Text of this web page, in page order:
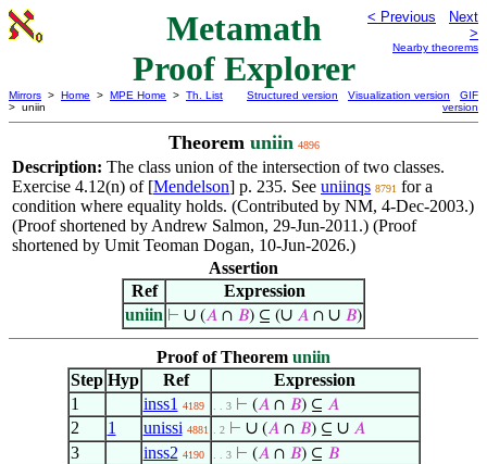
Metamath
Proof Explorer
< Previous
Next
>
Nearby theorems
Mirrors > Home > MPE Home > Th. List
> uniin
Structured version Visualization version
GIF
version
Theorem uniin 4896
Description: The class union of the intersection of two classes.
Exercise 4.12(n) of [Mendelson] p. 235. See uniinqs 8791 for a
condition where equality holds. (Contributed by NM, 4-Dec-2003.)
(Proof shortened by Andrew Salmon, 29-Jun-2011.) (Proof
shortened by Umit Teoman Dogan, 10-Jun-2026.)
Assertion
Ref
Expression
uniin ⊢ ∪ (𝐴 ∩ 𝐵) ⊆ (∪ 𝐴 ∩ ∪ 𝐵)
Proof of Theorem uniin
Step Hyp Ref
Expression
1
inss1 4189 . . 3 ⊢ (𝐴∩ 𝐵) ⊆ 𝐴
2 1 unissi 4881 . 2 ⊢ ∪(𝐴∩ 𝐵) ⊆ ∪ 𝐴
3 inss2 4190 . . 3 ⊢ (𝐴∩ 𝐵) ⊆ 𝐵